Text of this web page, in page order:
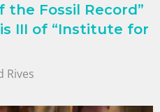
the Fossil Record”
III of “Institute for
Rives